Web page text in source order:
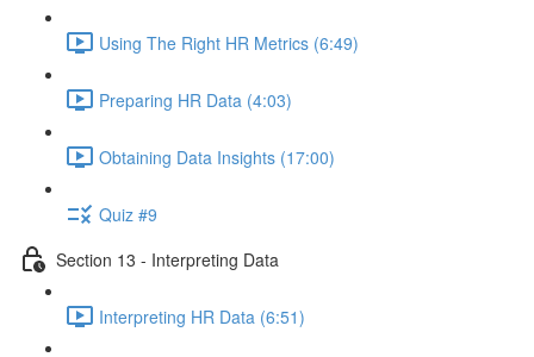
Using The Right HR Metrics (6:49)
Preparing HR Data (4:03)
Obtaining Data Insights (17:00)
Quiz #9
Section 13 - Interpreting Data
Interpreting HR Data (6:51)